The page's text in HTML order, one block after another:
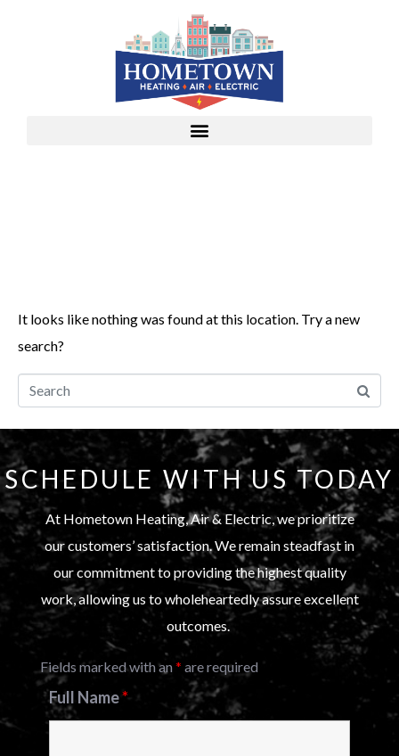
It looks like nothing was found at this location. Try a new
search?
SCHEDULE WITH US TODAY
At Hometown Heating, Air & Electric, we prioritize
our customers’ satisfaction. We remain steadfast in
our commitment to providing the highest quality
work, allowing us to wholeheartedly assure excellent
outcomes.
Fields marked with an* are required
Full Name*